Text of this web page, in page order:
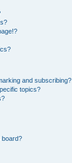
and subscribing?
topics?
board?